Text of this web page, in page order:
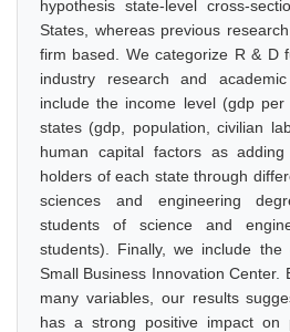
hypothesis state-level cross-
States, whereas previous
firm based. We categorize R & D
industry research and
include the income level (gdp
states (gdp, population, civilian
human capital factors as
holders of each state through
sciences and engineering
students of science and
students). Finally, we include
Small Business Innovation Center.
many variables, our results
has a strong positive impact on